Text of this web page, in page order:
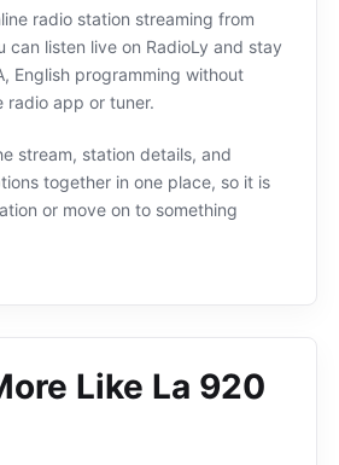
radio station streaming from
can listen live on RadioLy and stay
English programming without
radio app or tuner.
stream, station details, and
together in one place, so it is
or move on to something
Like La 920